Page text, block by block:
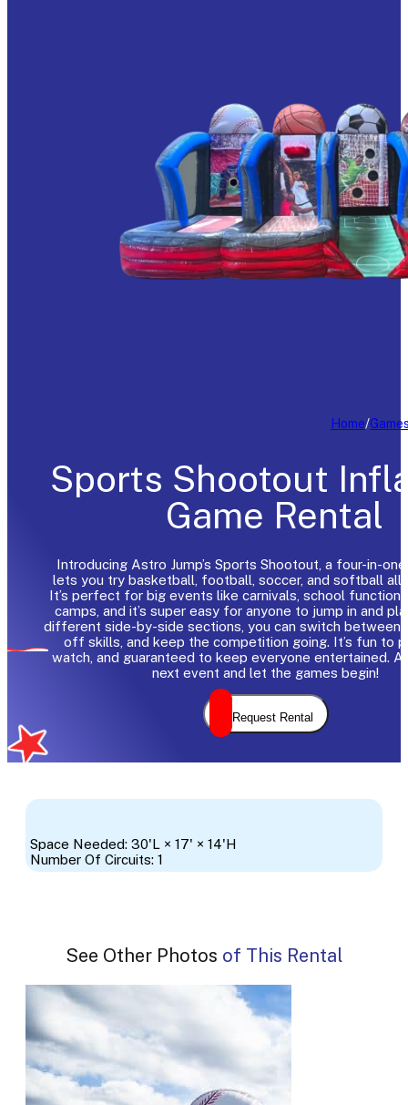
Home/
Sports Shootout
Game Rental
Introducing Astro Jump’s Sports Shootout, a four-in-
lets you try basketball, football, soccer, and softball all
It’s perfect for big events like carnivals, school
camps, and it’s super easy for anyone to jump in and
different side-by-side sections, you can switch between
off skills, and keep the competition going. It’s fun to
watch, and guaranteed to keep everyone entertained.
next event and let the games begin!
Request Rental
Space Needed: 30'L × 17' × 14'H
Number Of Circuits: 1
See Other Photos of This Rental